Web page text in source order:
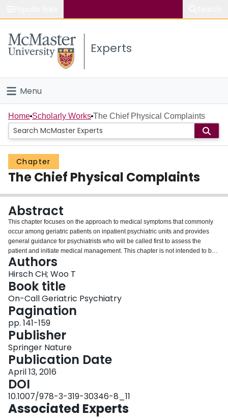
Study
Connect
Experts
Menu
Home
People
Groups
About
Login
Home Scholarly Works The Chief Physical Complaints
Chapter
The Chief Physical Complaints
Abstract
This chapter focuses on the approach to medical symptoms that commonly
occur among geriatric patients on inpatient psychiatric units and provides
general guidance for psychiatrists who will be called first to assess the
patient and initiate medical management. This chapter is not intended to be
a comprehensive review of medical diagnosis and treatment, and for this, the
reader is encouraged to consult a textbook of medicine or geriatrics, or to
utilize an accessible online reference, such as UpToDate®
(www.uptodate.com). The amount of work-up and management of medical
complaints on a psychiatric unit should be tailored to the psychiatrist’s level
of comfort in this role, as well as the skills and comfort of staff to carry out
needed monitoring and treatment. The on-call psychiatrist may be faced with
atypical presentation of illness, as well as inadequate or misleading history
from the patient. Suggested approaches to selected geriatric and general
medical conditions are provided.
Authors
Hirsch CH; Woo T
Book title
On-Call Geriatric Psychiatry
Pagination
pp. 141-159
Publisher
Springer Nature
Publication Date
April 13, 2016
DOI
10.1007/978-3-319-30346-8_11
Associated Experts